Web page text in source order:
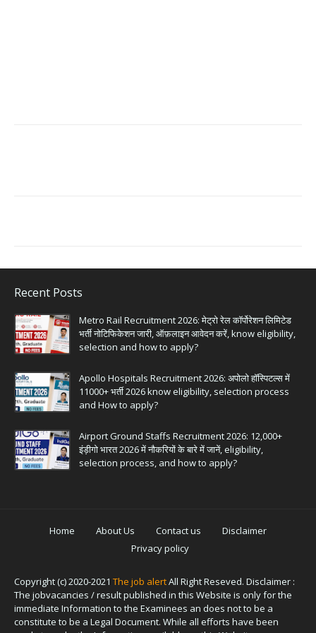
Recent Posts
Metro Rail Recruitment 2026: मेट्रो रेल कॉर्पोरेशन लिमिटेड
भर्ती नोटिफिकेशन जारी, ऑफ़लाइन आवेदन करें, know eligibility,
selection and how to apply?
Apollo Hospitals Recruitment 2026: अपोलो हॉस्पिटल्स में
11000+ भर्ती 2026 know eligibility, selection process
and How to apply?
Airport Ground Staffs Recruitment 2026: 12,000+
इंड़ीगो भारत 2026 में नौकरियों के बारे में जानें, eligibility,
selection process, and how to apply?
Home About Us Contact us
Disclaimer
Privacy policy
Copyright (c) 2020-2021 The job alertAll Right Reseved. Disclaimer :
The jobvacancies / result published in this Website is only for the
immediate Information to the Examinees an does not to be a
constitute to be a Legal Document. While all efforts have been